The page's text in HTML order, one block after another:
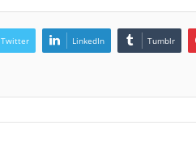
Twitter LinkedIn Tumblr